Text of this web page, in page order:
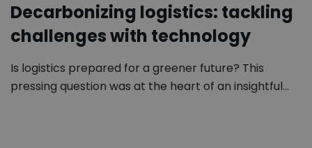
Decarbonizing logistics: tackling
challenges with technology
Is logistics prepared for a greener future? This
pressing question was at the heart of an insightful…